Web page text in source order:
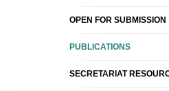
OPEN FOR SUBMISSION
PUBLICATIONS
SECRETARIAT